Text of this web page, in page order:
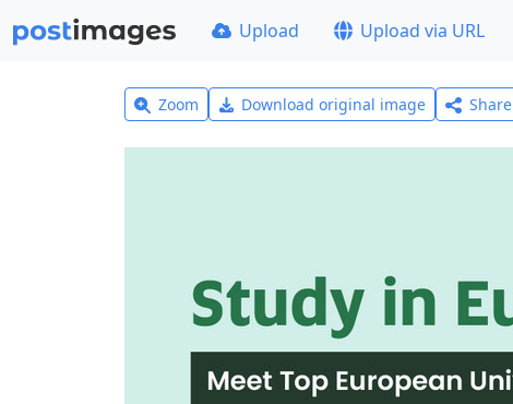
Upload Upload via URL
Zoom Download original image Share